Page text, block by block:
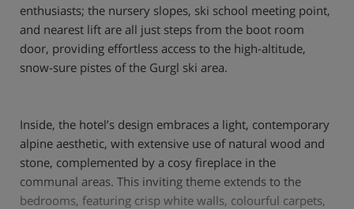
enthusiasts; the nursery slopes, ski school meeting point,
and nearest lift are all just steps from the boot room
door, providing effortless access to the high-altitude,
snow-sure pistes of the Gurgl ski area.
Inside, the hotel’s design embraces a light, contemporary
alpine aesthetic, with extensive use of natural wood and
stone, complemented by a cosy fireplace in the
communal areas. This inviting theme extends to the
bedrooms, featuring crisp white walls, colourful carpets,